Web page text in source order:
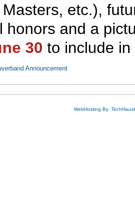
etc.),
honors and a
30 to include
Announcement
WebHosting By: